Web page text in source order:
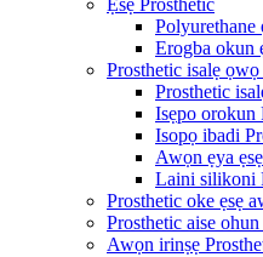
Ẹsẹ Prosthetic
Polyurethane
Erogba okun
Prosthetic isalẹ
Prosthetic
Isẹpo orokun
Isopọ ibadi
Awọn ẹya
Laini silikoni
Prosthetic oke ẹsẹ
Prosthetic aise
Awọn irinṣẹ